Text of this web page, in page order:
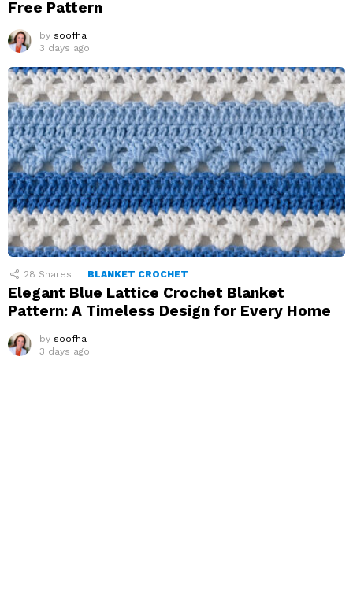
Free Pattern
by soofha
3 days ago
28 Shares BLANKET CROCHET
Elegant Blue Lattice Crochet Blanket
Pattern: A Timeless Design for Every Home
by soofha
3 days ago